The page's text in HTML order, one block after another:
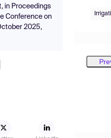
in Proceedings
Conference on
2025,